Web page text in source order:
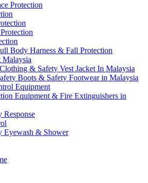
Protection
Body Harness & Fall Protection
Malaysia
& Safety Vest Jacket In Malaysia
Boots & Safety Footwear in Malaysia
Equipment
Equipment & Fire Extinguishers in
Response
Eyewash & Shower